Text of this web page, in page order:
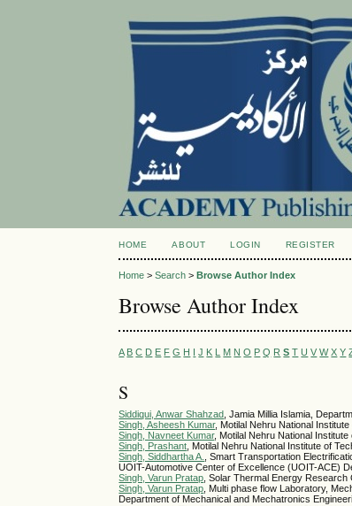
HOME ABOUT LOGIN REGISTER
Home >Search >Browse Author Index
Browse Author Index
A B C D E F G H I J K L M N O P Q R S T U V W X Y
S
Siddiqui, Anwar Shahzad , Jamia Millia Islamia,
Singh, Asheesh Kumar, Motilal Nehru National
Singh, Navneet Kumar, Motilal Nehru National
Singh, Prashant , Motilal Nehru National Institute of
Singh, Siddhartha A.
, Smart Transportation
UOIT-Automotive Center of Excellence (UOIT-ACE)
Singh, Varun Pratap , Solar Thermal Energy
Singh, Varun Pratap , Multi phase flow Laboratory,
Department of Mechanical and Mechatronics